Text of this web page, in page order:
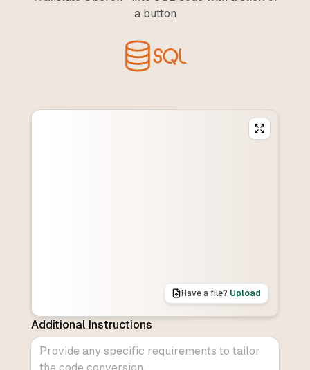
a button
Have a file? Upload
Additional Instructions